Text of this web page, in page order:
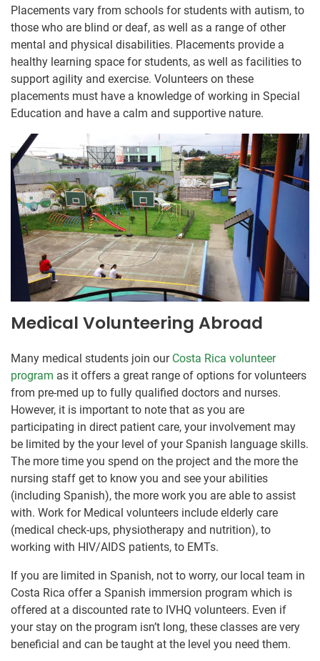
Placements vary from schools for students with autism, to
those who are blind or deaf, as well as a range of other
mental and physical disabilities. Placements provide a
healthy learning space for students, as well as facilities to
support agility and exercise. Volunteers on these
placements must have a knowledge of working in Special
Education and have a calm and supportive nature.
Medical Volunteering Abroad
Many medical students join our Costa Rica volunteer
program as it offers a great range of options for volunteers
from pre-med up to fully qualified doctors and nurses.
However, it is important to note that as you are
participating in direct patient care, your involvement may
be limited by the your level of your Spanish language skills.
The more time you spend on the project and the more the
nursing staff get to know you and see your abilities
(including Spanish), the more work you are able to assist
with. Work for Medical volunteers include elderly care
(medical check-ups, physiotherapy and nutrition), to
working with HIV/AIDS patients, to EMTs.
If you are limited in Spanish, not to worry, our local team in
Costa Rica offer a Spanish immersion program which is
offered at a discounted rate to IVHQ volunteers. Even if
your stay on the program isn’t long, these classes are very
beneficial and can be taught at the level you need them.